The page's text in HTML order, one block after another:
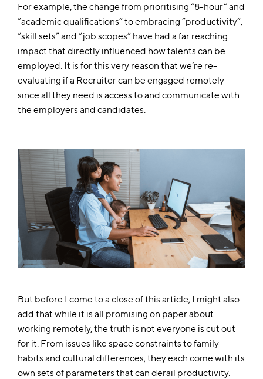
For example, the change from prioritising “8-hour” and
“academic qualifications” to embracing “productivity”,
“skill sets” and “job scopes” have had a far reaching
impact that directly influenced how talents can be
employed. It is for this very reason that we’re re-
evaluating if a Recruiter can be engaged remotely
since all they need is access to and communicate with
the employers and candidates.
But before I come to a close of this article, I might also
add that while it is all promising on paper about
working remotely, the truth is not everyone is cut out
for it. From issues like space constraints to family
habits and cultural differences, they each come with its
own sets of parameters that can derail productivity.